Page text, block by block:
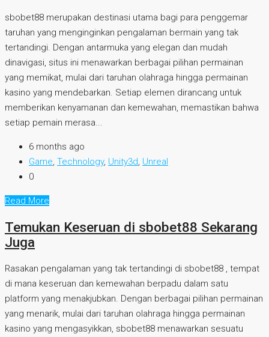
sbobet88 merupakan destinasi utama bagi para penggemar
taruhan yang menginginkan pengalaman bermain yang tak
tertandingi. Dengan antarmuka yang elegan dan mudah
dinavigasi, situs ini menawarkan berbagai pilihan permainan
yang memikat, mulai dari taruhan olahraga hingga permainan
kasino yang mendebarkan. Setiap elemen dirancang untuk
memberikan kenyamanan dan kemewahan, memastikan bahwa
setiap pemain merasa...
6 months ago
Game, Technology, Unity3d, Unreal
0
Read More
Temukan Keseruan di sbobet88 Sekarang
Juga
Rasakan pengalaman yang tak tertandingi di sbobet88 , tempat
di mana keseruan dan kemewahan berpadu dalam satu
platform yang menakjubkan. Dengan berbagai pilihan permainan
yang menarik, mulai dari taruhan olahraga hingga permainan
kasino yang mengasyikkan, sbobet88 menawarkan sesuatu